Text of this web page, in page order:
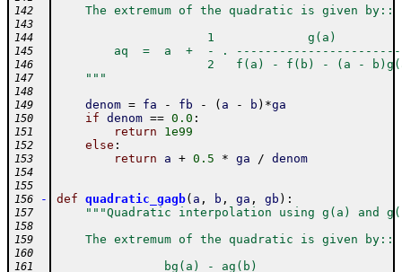
142
    The extremum of the quadratic is given by::
143
144
                     1             g(a)
145
aq  =  a  +  - .
146
2   f(a) - f(b) - (a -
147
    """
148
149
denom = fa - fb - ( a - b ) *ga
150 if denom == 0.0 :
151 return 1e99
152 else :
153 return a + 0.5 * ga / denom
154
155
156
- def quadratic_gagb( a , b , ga , gb ) :
157 """Quadratic interpolation using g(a) and
158
159
    The extremum of the quadratic is given by::
160
161
               bg(a) - ag(b)